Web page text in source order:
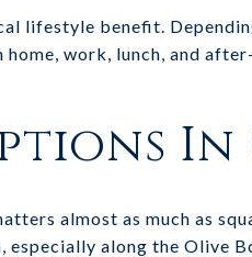
lifestyle benefit.
work, lunch, and
almost as much as
along the Olive